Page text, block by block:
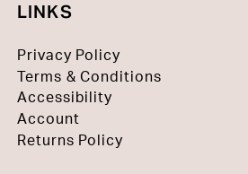
LINKS
Privacy Policy
Terms & Conditions
Accessibility
Account
Returns Policy